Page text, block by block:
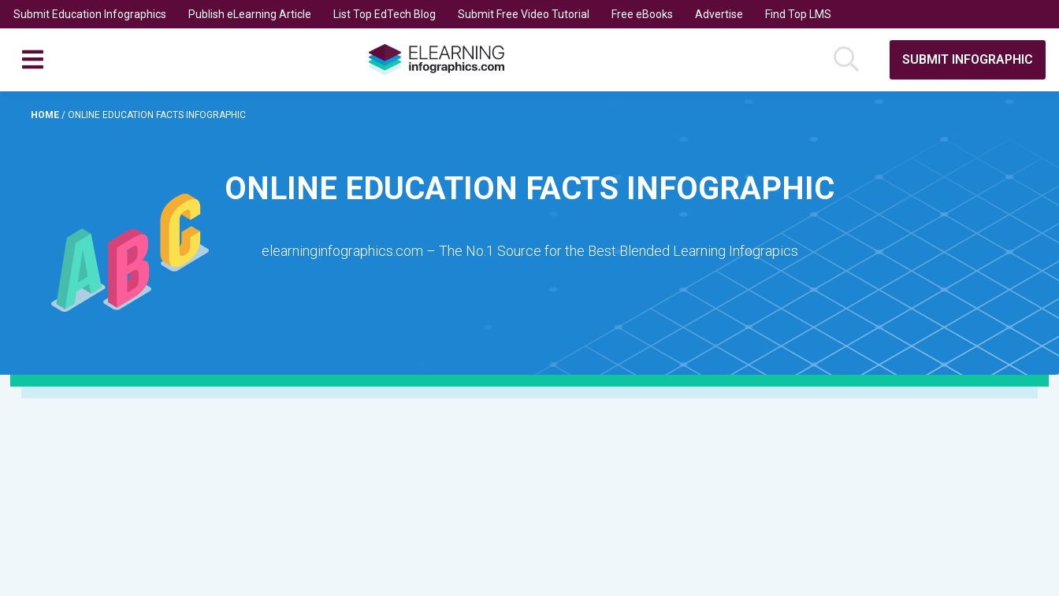
Submit Education Infographics Publish eLearning Article List Top EdTech Blog Submit Free Video Tutorial Free eBooks Advertise Find Top LMS
SUBMIT INFOGRAPHIC
HOME / ONLINE EDUCATION FACTS INFOGRAPHIC
ONLINE EDUCATION FACTS INFOGRAPHIC
elearninginfographics.com – The No.1 Source for the Best Blended Learning Infograpics